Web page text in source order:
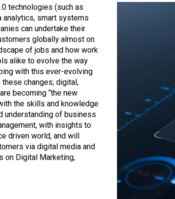
technologies (such as
analytics, smart systems
can undertake their
globally almost on
of jobs and how work
alike to evolve the way
with this ever-evolving
changes; digital,
becoming “the new
the skills and knowledge
understanding of business
with insights to
driven world, and will
via digital media and
on Digital Marketing,